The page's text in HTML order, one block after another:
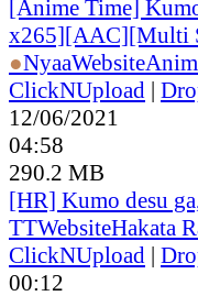
[Anime Time]
x265][AAC][Multi
●NyaaWebsite
ClickNUpload |
12/06/2021
04:58
290.2 MB
[HR] Kumo desu
TTWebsiteHakata
ClickNUpload |
00:12